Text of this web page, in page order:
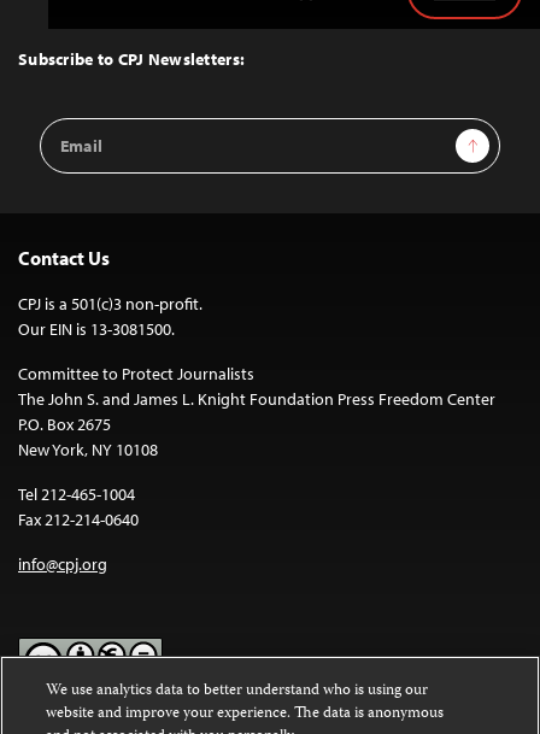
Top
Subscribe to CPJ Newsletters:
Email
Address
Sign Up
Contact Us
CPJ is a 501(c)3 non-profit.
Our EIN is 13-3081500.
Committee to Protect Journalists
The John S. and James L. Knight Foundation Press Freedom Center
P.O. Box 2675
New York, NY 10108
Tel 212-465-1004
Fax 212-214-0640
info@cpj.org
Except where noted, text on this website is licensed under a
We use analytics data to better understand who is using our
website and improve your experience. The data is anonymous